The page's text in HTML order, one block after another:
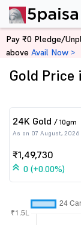
Home
Gold Price
24K Gold / 10gm
As on 07 August, 2026
₹1,49,730
0 (+0.00%)
Pay ₹0 Pledge/
above Avail Now >